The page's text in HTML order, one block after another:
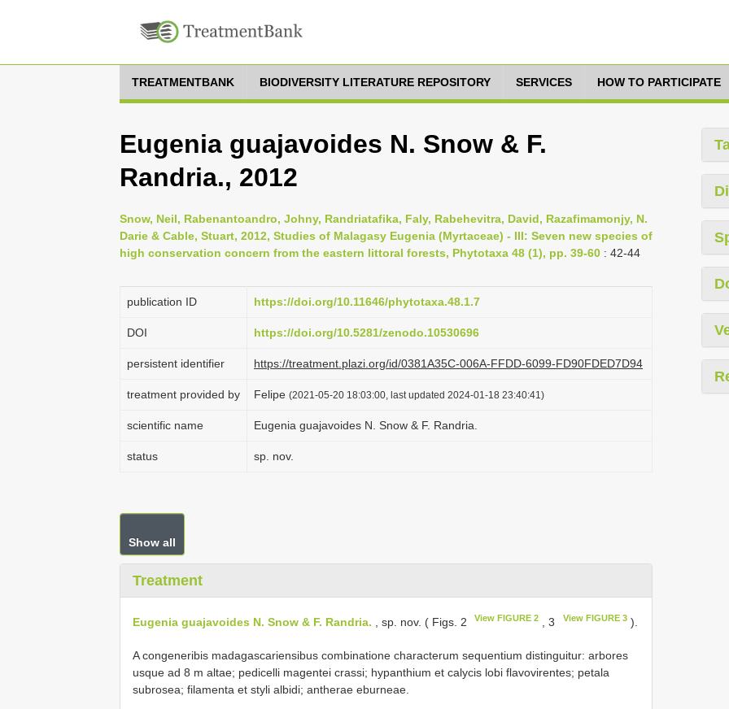
TREATMENTBANK BIODIVERSITY LITERATURE REPOSITORY SERVICES HOW TO PARTICIPATE
Eugenia guajavoides N. Snow & F.
Randria., 2012
Snow, Neil, Rabenantoandro, Johny, Randriatafika, Faly, Rabehevitra, David, Razafimamonjy, N.
Darie & Cable, Stuart, 2012, Studies of Malagasy Eugenia (Myrtaceae) - III: Seven new species of
high conservation concern from the eastern littoral forests, Phytotaxa 48 (1), pp. 39-60 : 42-44
publication ID https://doi.org/10.11646/phytotaxa.48.1.7
DOI https://doi.org/10.5281/zenodo.10530696
persistent identifier https://treatment.plazi.org/id/0381A35C-006A-FFDD-6099-FD90FDED7D94
treatment provided by Felipe (2021-05-20 18:03:00, last updated 2024-01-18 23:40:41)
scientific name Eugenia guajavoides N. Snow & F. Randria.
status sp. nov.
Show all
Treatment
Eugenia guajavoides N. Snow & F. Randria. , sp. nov. ( Figs. 2 View FIGURE 2 , 3 View FIGURE 3).
A congeneribis madagascariensibus combinatione characterum sequentium distinguitur: arbores
usque ad 8 m altae; pedicelli magentei crassi; hypanthium et calycis lobi flavovirentes; petala
subrosea; filamenta et styli albidi; antherae eburneae.